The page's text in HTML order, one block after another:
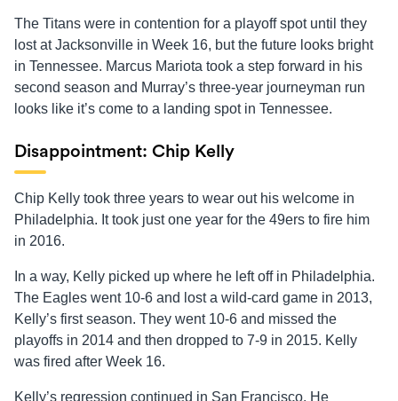
The Titans were in contention for a playoff spot until they
lost at Jacksonville in Week 16, but the future looks bright
in Tennessee. Marcus Mariota took a step forward in his
second season and Murray’s three-year journeyman run
looks like it’s come to a landing spot in Tennessee.
Disappointment: Chip Kelly
Chip Kelly took three years to wear out his welcome in
Philadelphia. It took just one year for the 49ers to fire him
in 2016.
In a way, Kelly picked up where he left off in Philadelphia.
The Eagles went 10-6 and lost a wild-card game in 2013,
Kelly’s first season. They went 10-6 and missed the
playoffs in 2014 and then dropped to 7-9 in 2015. Kelly
was fired after Week 16.
Kelly’s regression continued in San Francisco. He